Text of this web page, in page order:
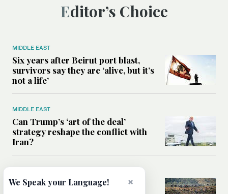
Editor’s Choice
MIDDLE EAST
Six years after Beirut port blast,
survivors say they are ‘alive, but it’s
not a life’
MIDDLE EAST
Can Trump’s ‘art of the deal’
strategy reshape the conflict with
Iran?
All you need to know about Ceuta
×
We Speak your Language!